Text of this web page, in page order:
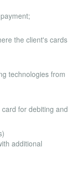
the client's cards
technologies from
for debiting and
additional